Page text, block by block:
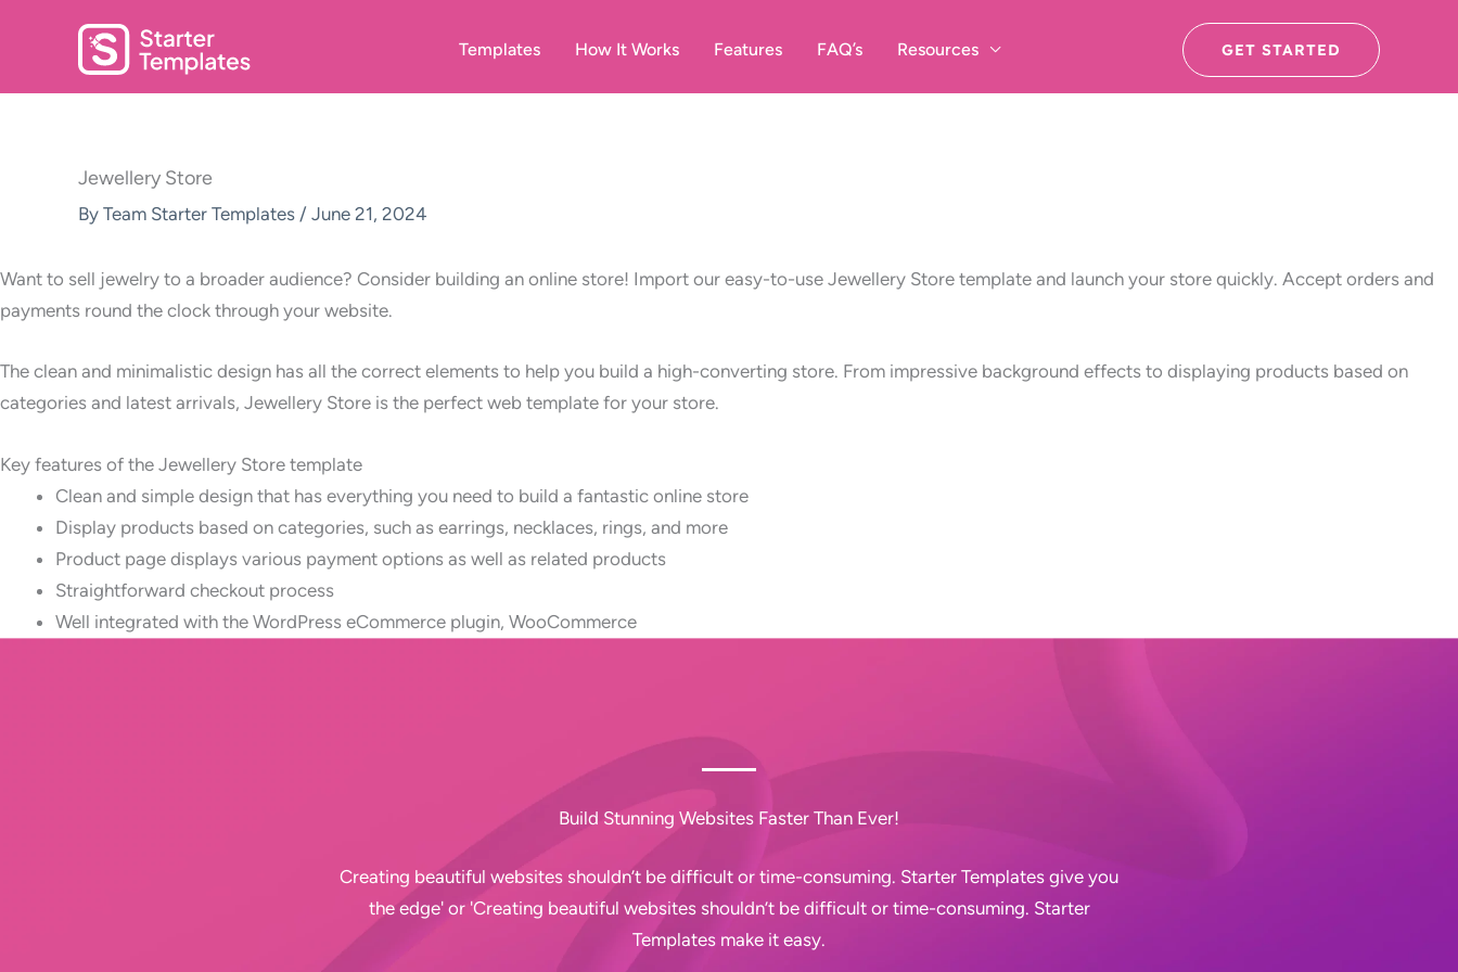
Templates How It Works Features FAQ’s Resources GET STARTED
Jewellery Store
By Team Starter Templates / June 21, 2024
Want to sell jewelry to a broader audience? Consider building an online store! Import our easy-to-use Jewellery Store template and launch your store quickly. Accept orders and
payments round the clock through your website.
The clean and minimalistic design has all the correct elements to help you build a high-converting store. From impressive background effects to displaying products based on
categories and latest arrivals, Jewellery Store is the perfect web template for your store.
Key features of the Jewellery Store template
Clean and simple design that has everything you need to build a fantastic online store
Display products based on categories, such as earrings, necklaces, rings, and more
Product page displays various payment options as well as related products
Straightforward checkout process
Well integrated with the WordPress eCommerce plugin, WooCommerce
Build Stunning Websites Faster Than Ever!
Creating beautiful websites shouldn’t be difficult or time-consuming. Starter Templates give you
the edge' or 'Creating beautiful websites shouldn’t be difficult or time-consuming. Starter
Templates make it easy.